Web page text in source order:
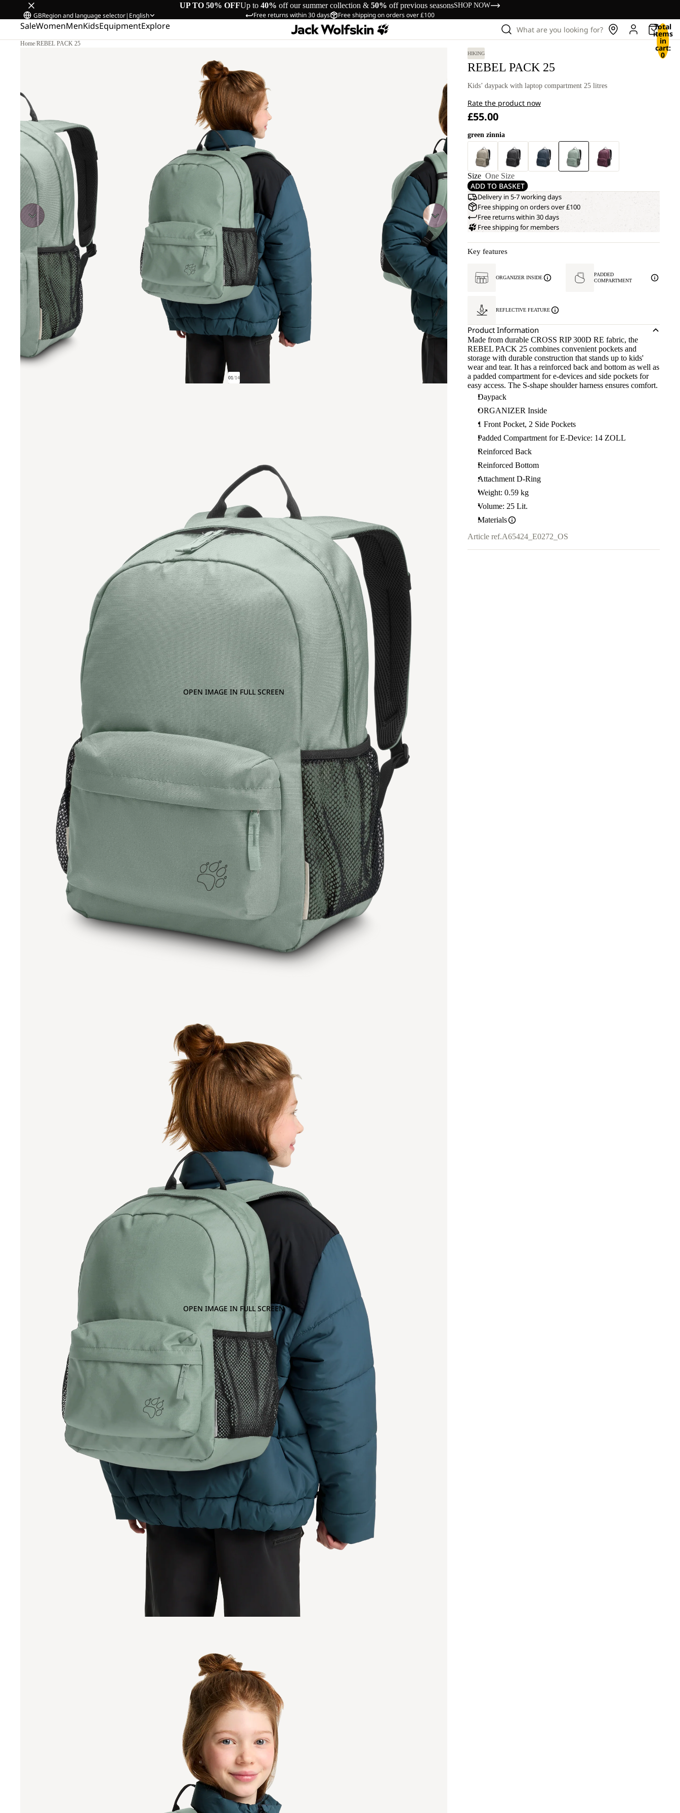
UP TO 50% OFFUp to 40% off our summer collection & 50% off previous seasonsSHOP NOW
Free returns within 30 days Free shipping on orders over £100
GBRegion and language selector| English
SaleWomenMenKidsEquipmentExplore What are you looking for? Total
items
in
cart:
0
Home/REBEL PACK 25
01/14
OPEN IMAGE IN FULL SCREEN
OPEN IMAGE IN FULL SCREEN
HIKING
REBEL PACK 25
Kids’ daypack with laptop compartment 25 litres
Rate the product now
£55.00
green zinnia
Size One Size
ADD TO BASKET
Delivery in 5-7 working days
Free shipping on orders over £100
Free returns within 30 days
Free shipping for members
Key features
ORGANIZER INSIDE
PADDED
COMPARTMENT
REFLECTIVE FEATURE
Product Information
Made from durable CROSS RIP 300D RE fabric, the
REBEL PACK 25 combines convenient pockets and
storage with durable construction that stands up to kids'
wear and tear. It has a reinforced back and bottom as well as
a padded compartment for e-devices and side pockets for
easy access. The S-shape shoulder harness ensures comfort.
Daypack
ORGANIZER Inside
1 Front Pocket, 2 Side Pockets
Padded Compartment for E-Device: 14 ZOLL
Reinforced Back
Reinforced Bottom
Attachment D-Ring
Weight: 0.59 kg
Volume: 25 Lit.
Materials
Article ref.A65424_E0272_OS